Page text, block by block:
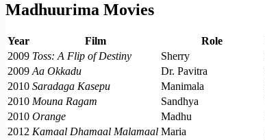
Madhuurima Movies
Year Film Role
2009 Toss: A Flip of Destiny Sherry
2009 Aa Okkadu Dr. Pavitra
2010 Saradaga Kasepu Manimala
2010 Mouna Ragam Sandhya
2010 Orange Madhu
2012 Kamaal Dhamaal Malamaal Maria